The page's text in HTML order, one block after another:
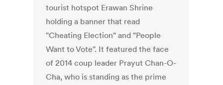
tourist hotspot Erawan Shrine
holding a banner that read
"Cheating Election" and "People
Want to Vote". It featured the face
of 2014 coup leader Prayut Chan-O-
Cha, who is standing as the prime